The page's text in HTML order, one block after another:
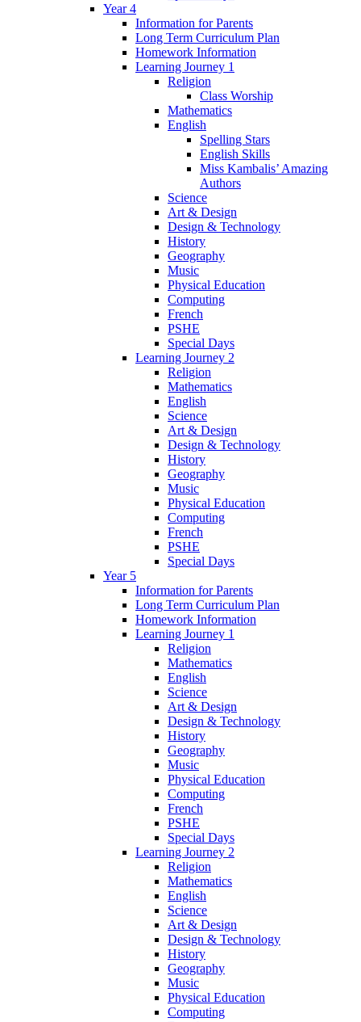
Year 4
Information for Parents
Long Term Curriculum Plan
Homework Information
Learning Journey 1
Religion
Class Worship
Mathematics
English
Spelling Stars
English Skills
Miss Kambalis’ Amazing
Authors
Science
Art & Design
Design & Technology
History
Geography
Music
Physical Education
Computing
French
PSHE
Special Days
Learning Journey 2
Religion
Mathematics
English
Science
Art & Design
Design & Technology
History
Geography
Music
Physical Education
Computing
French
PSHE
Special Days
Year 5
Information for Parents
Long Term Curriculum Plan
Homework Information
Learning Journey 1
Religion
Mathematics
English
Science
Art & Design
Design & Technology
History
Geography
Music
Physical Education
Computing
French
PSHE
Special Days
Learning Journey 2
Religion
Mathematics
English
Science
Art & Design
Design & Technology
History
Geography
Music
Physical Education
Computing